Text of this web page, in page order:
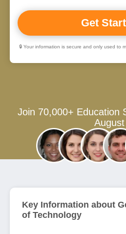
🔒 Your information is secure and only used to
Join 70,000+ Education
August
Key Information about
of Technology